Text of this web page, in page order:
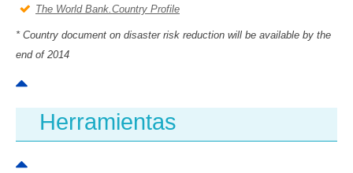
The World Bank.Country Profile
* Country document on disaster risk reduction will be available by the
end of 2014
Herramientas